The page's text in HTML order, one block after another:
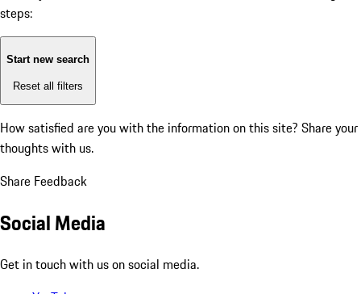
steps:
Start new search
Reset all filters
How satisfied are you with the information on this site? Share your
thoughts with us.
Share Feedback
Social Media
Get in touch with us on social media.